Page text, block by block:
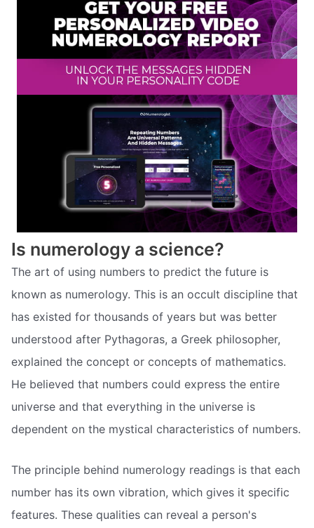
Is numerology a science?
The art of using numbers to predict the future is
known as numerology. This is an occult discipline that
has existed for thousands of years but was better
understood after Pythagoras, a Greek philosopher,
explained the concept or concepts of mathematics.
He believed that numbers could express the entire
universe and that everything in the universe is
dependent on the mystical characteristics of numbers.
The principle behind numerology readings is that each
number has its own vibration, which gives it specific
features. These qualities can reveal a person's